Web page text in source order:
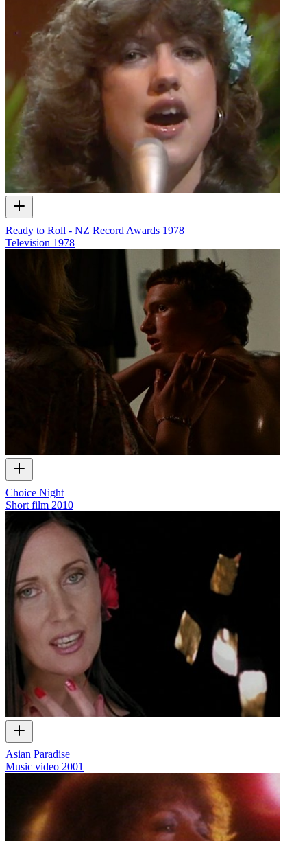
Ready to Roll - NZ Record Awards 1978
Television 1978
Choice Night
Short film 2010
Asian Paradise
Music video 2001